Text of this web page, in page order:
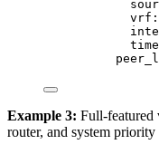
vrf :
Example 3: Full-featured
router, and system